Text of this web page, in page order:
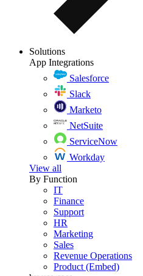
Solutions
App Integrations
Salesforce
Slack
Marketo
NetSuite
ServiceNow
Workday
View all
By Function
IT
Finance
Support
HR
Marketing
Sales
Revenue Operations
Product (Embed)